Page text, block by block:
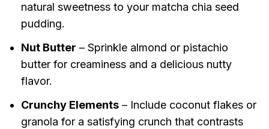
natural sweetness to your matcha chia seed
pudding.
Nut Butter – Sprinkle almond or pistachio
butter for creaminess and a delicious nutty
flavor.
Crunchy Elements– Include coconut flakes or
granola for a satisfying crunch that contrasts